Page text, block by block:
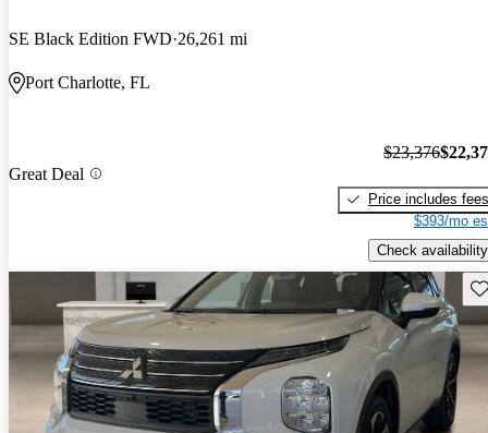
SE Black Edition FWD 26,261 mi
Port Charlotte, FL
Great Deal
$23,376
Price includes fees
$393/mo
Check availability